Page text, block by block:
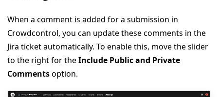
When a comment is added for a submission in
Crowdcontrol, you can update these comments in the
Jira ticket automatically. To enable this, move the slider
to the right for theInclude Public and Private
Commentsoption.